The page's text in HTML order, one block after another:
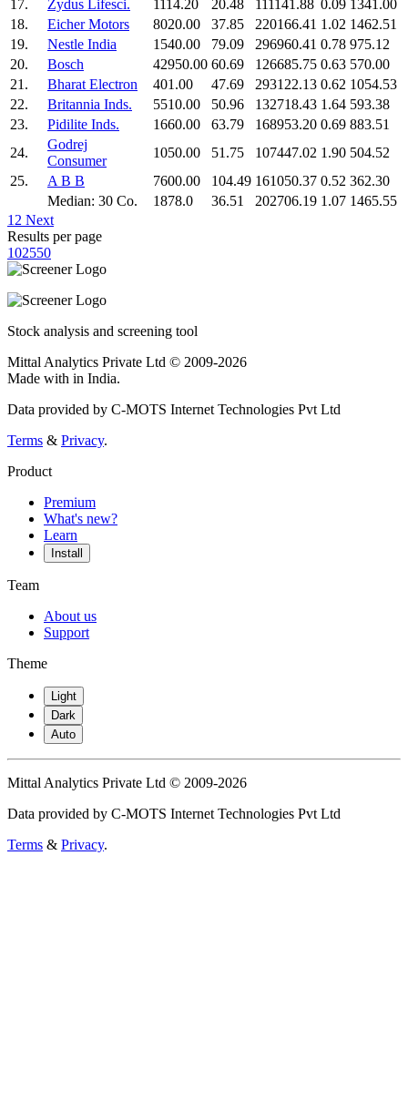
17. Zydus Lifesci. 1114.20 20.48 111141.88 0.09 1341.00
18.
Eicher Motors 8020.00 37.85 220166.41 1.02 1462.51
19.
Nestle India 1540.00 79.09 296960.41 0.78 975.12
20.
Bosch 42950.00 60.69 126685.75 0.63 570.00
21.
Bharat Electron 401.00 47.69 293122.13 0.62 1054.53
22.
Britannia Inds. 5510.00 50.96 132718.43 1.64 593.38
23.
Pidilite Inds. 1660.00 63.79 168953.20 0.69 883.51
24.
Godrej
Consumer
1050.00 51.75 107447.02 1.90 504.52
25.
A B B 7600.00 104.49 161050.37 0.52 362.30
Median: 30 Co.
1878.0 36.51 202706.19 1.07 1465.55
1 2 Next
Results per page
102550
Stock analysis and screening tool
Mittal Analytics Private Ltd © 2009-2026
Made with in India.
Data provided by C-MOTS Internet Technologies Pvt Ltd
Terms & Privacy.
Product
Premium
What's new?
Learn
Install
Team
About us
Support
Theme
Light
Dark
Auto
Mittal Analytics Private Ltd © 2009-2026
Data provided by C-MOTS Internet Technologies Pvt Ltd
Terms & Privacy.